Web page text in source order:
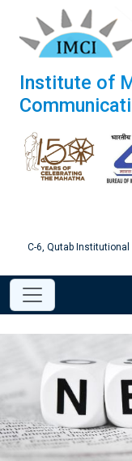
Institute of
C-6, Qutab Institutional